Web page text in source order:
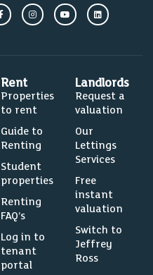
Rent
Properties
to rent
Guide to
Renting
Student
properties
Renting
FAQ’s
Log in to
tenant
portal
Landlords
Request a
valuation
Our
Lettings
Services
Free
instant
valuation
Switch to
Jeffrey
Ross